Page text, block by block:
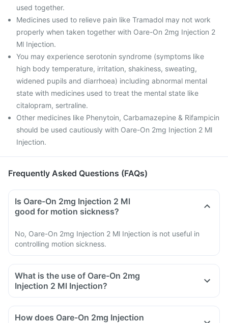
used together.
Medicines used to relieve pain like Tramadol may not work
properly when taken together with Oare-On 2mg Injection 2
Ml Injection.
You may experience serotonin syndrome (symptoms like
high body temperature, irritation, shakiness, sweating,
widened pupils and diarrhoea) including abnormal mental
state with medicines used to treat the mental state like
citalopram, sertraline.
Other medicines like Phenytoin, Carbamazepine & Rifampicin
should be used cautiously with Oare-On 2mg Injection 2 Ml
Injection.
Frequently Asked Questions (FAQs)
Is Oare-On 2mg Injection 2 Ml
good for motion sickness?
No, Oare-On 2mg Injection 2 Ml Injection is not useful in
controlling motion sickness.
What is the use of Oare-On 2mg
Injection 2 Ml Injection?
How does Oare-On 2mg Injection